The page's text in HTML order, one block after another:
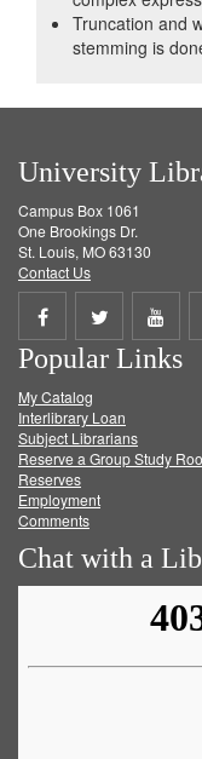
Truncation and
stemming is
University
Campus Box 1061
One Brookings Dr.
St. Louis, MO 63130
Contact Us
Share
on
Facebook
Share
on
Twitter
on
Popular Links
My Catalog
Interlibrary Loan
Subject Librarians
Reserve a Group Study
Reserves
Employment
Comments
Chat with a